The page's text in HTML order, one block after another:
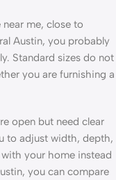
me, close to
Austin, you probably
Standard sizes do not
you are furnishing a
open but need clear
to adjust width, depth,
your home instead
, you can compare